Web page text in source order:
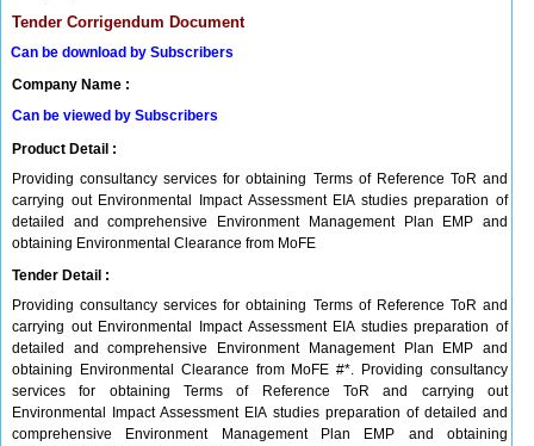
Tender Corrigendum Document
Can be download by Subscribers
Company Name :
Can be viewed by Subscribers
Product Detail :
Providing consultancy services for obtaining Terms of Reference ToR and
carrying out Environmental Impact Assessment EIA studies preparation of
detailed and comprehensive Environment Management Plan EMP and
obtaining Environmental Clearance from MoFE
Tender Detail :
Providing consultancy services for obtaining Terms of Reference ToR and
carrying out Environmental Impact Assessment EIA studies preparation of
detailed and comprehensive Environment Management Plan EMP and
obtaining Environmental Clearance from MoFE #*. Providing consultancy
services for obtaining Terms of Reference ToR and carrying out
Environmental Impact Assessment EIA studies preparation of detailed and
comprehensive Environment Management Plan EMP and obtaining